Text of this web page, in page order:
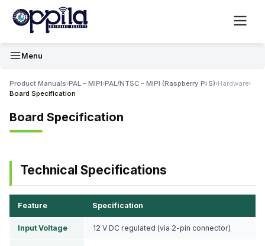
Menu
Product Manuals›PAL – MIPI›PAL/NTSC – MIPI (Raspberry Pi 5)›Hardware›
Board Specification
Board Specification
Technical Specifications
Feature Specification
Input Voltage 12 V DC regulated (via 2-pin connector)